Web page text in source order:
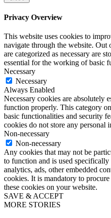
Privacy Overview
This website uses cookies to
navigate through the website. Out
are categorized as necessary are
essential for the working of basic
Necessary
Necessary
Always Enabled
Necessary cookies are absolutely
function properly. This category
basic functionalities and security
cookies do not store any personal
Non-necessary
Non-necessary
Any cookies that may not be
to function and is used
analytics, ads, other embedded
cookies. It is mandatory to
these cookies on your website.
SAVE & ACCEPT
MORE STORIES